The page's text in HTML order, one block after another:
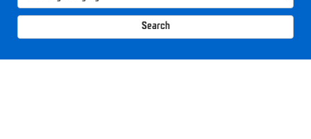
Search